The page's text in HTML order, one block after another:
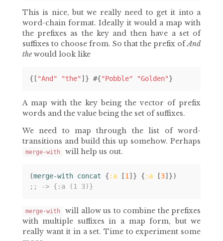
This is nice, but we really need to get it into a
word-chain format. Ideally it would a map with
the prefixes as the key and then have a set of
suffixes to choose from. So that the prefix ofAnd
thewould look like
{[ "And" "the" ]} #{"Pobble" "Golden"}
A map with the key being the vector of prefix
words and the value being the set of suffixes.
We need to map through the list of word-
transitions and build this up somehow. Perhaps
merge-with will help us out.
(merge-with concat { :a [1 ]} { :a [3]})
;; -> {:a (1 3)}
merge-with
will allow us to combine the prefixes
with multiple suffixes in a map form, but we
really want it in a set. Time to experiment some